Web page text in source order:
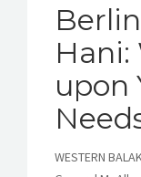
Hani:
upon
WESTERN